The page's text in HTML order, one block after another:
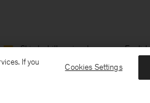
Ship to: Lithuania Language: English
If you
Cookies Settings